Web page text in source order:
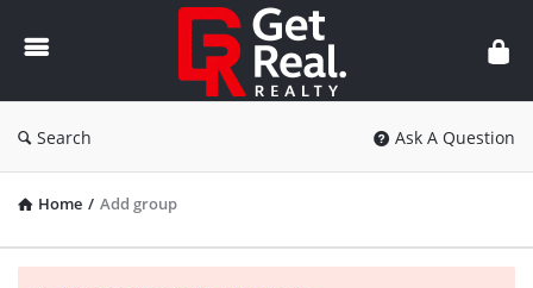
Get
Real
Realty
Search Ask A Question
Home / Add group